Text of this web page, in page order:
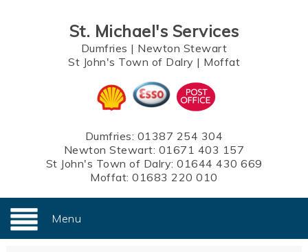
St. Michael's Services
Dumfries | Newton Stewart
St John's Town of Dalry | Moffat
Dumfries: 01387 254 304
Newton Stewart: 01671 403 157
St John's Town of Dalry: 01644 430 669
Moffat:01683 220 010
Menu